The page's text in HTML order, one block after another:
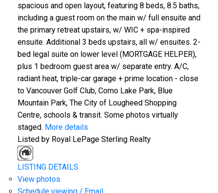
spacious and open layout, featuring 8 beds, 8.5 baths,
including a guest room on the main w/ full ensuite and
the primary retreat upstairs, w/ WIC + spa-inspired
ensuite. Additional 3 beds upstairs, all w/ ensuites. 2-
bed legal suite on lower level (MORTGAGE HELPER),
plus 1 bedroom guest area w/ separate entry. A/C,
radiant heat, triple-car garage + prime location - close
to Vancouver Golf Club, Como Lake Park, Blue
Mountain Park, The City of Lougheed Shopping
Centre, schools & transit. Some photos virtually
staged. More details
Listed by Royal LePage Sterling Realty
LISTING DETAILS
View photos